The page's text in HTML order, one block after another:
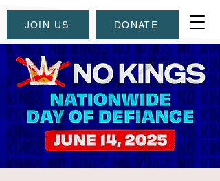
JOIN US DONATE